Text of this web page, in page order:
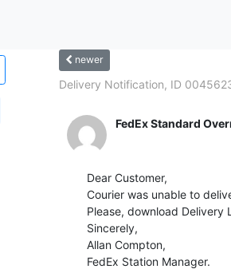
newer
Delivery Notification, ID
FedEx Standard
Dear Customer,
Courier was unable to
Please, download Delivery
Sincerely,
Allan Compton,
FedEx Station Manager.